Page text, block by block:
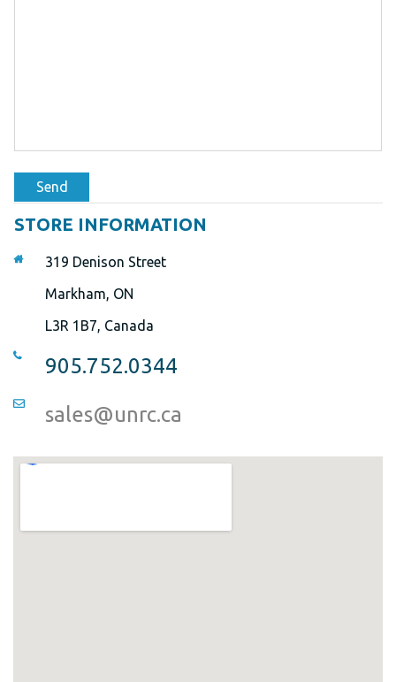
Send
STORE INFORMATION
319 Denison Street
Markham, ON
L3R 1B7, Canada
905.752.0344
sales@unrc.ca